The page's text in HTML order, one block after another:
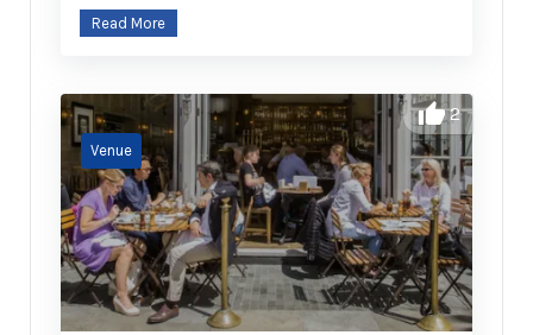
Read More
2